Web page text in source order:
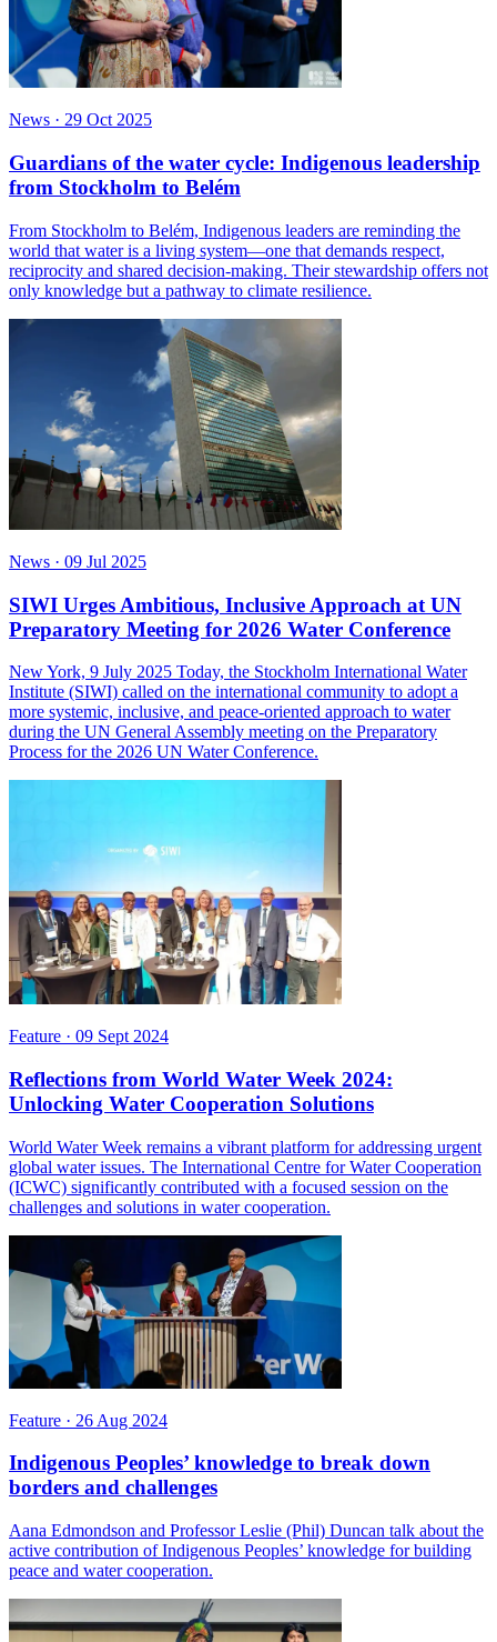
News · 29 Oct 2025
Guardians of the water cycle: Indigenous leadership
from Stockholm to Belém
From Stockholm to Belém, Indigenous leaders are reminding the
world that water is a living system—one that demands respect,
reciprocity and shared decision-making. Their stewardship offers not
only knowledge but a pathway to climate resilience.
News · 09 Jul 2025
SIWI Urges Ambitious, Inclusive Approach at UN
Preparatory Meeting for 2026 Water Conference
New York, 9 July 2025 Today, the Stockholm International Water
Institute (SIWI) called on the international community to adopt a
more systemic, inclusive, and peace-oriented approach to water
during the UN General Assembly meeting on the Preparatory
Process for the 2026 UN Water Conference.
Feature · 09 Sept 2024
Reflections from World Water Week 2024:
Unlocking Water Cooperation Solutions
World Water Week remains a vibrant platform for addressing urgent
global water issues. The International Centre for Water Cooperation
(ICWC) significantly contributed with a focused session on the
challenges and solutions in water cooperation.
Feature · 26 Aug 2024
Indigenous Peoples’ knowledge to break down
borders and challenges
Aana Edmondson and Professor Leslie (Phil) Duncan talk about the
active contribution of Indigenous Peoples’ knowledge for building
peace and water cooperation.